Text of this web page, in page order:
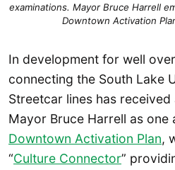
examinations. Mayor Bruce Harrell
Downtown Activation
In development for well
connecting the South Lake
Streetcar lines has
Mayor Bruce Harrell as one
Downtown Activation Plan,
“Culture Connector”